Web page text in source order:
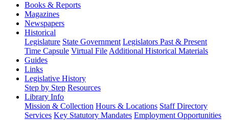
Books & Reports
Magazines
Newspapers
Historical
Legislature State Government Legislators Past & Present
Time Capsule Virtual File Additional Historical Materials
Guides
Links
Legislative History
Step by Step Resources
Library Info
Mission & Collection Hours & Locations Staff Directory
Services Key Statutory Mandates Employment Opportunities